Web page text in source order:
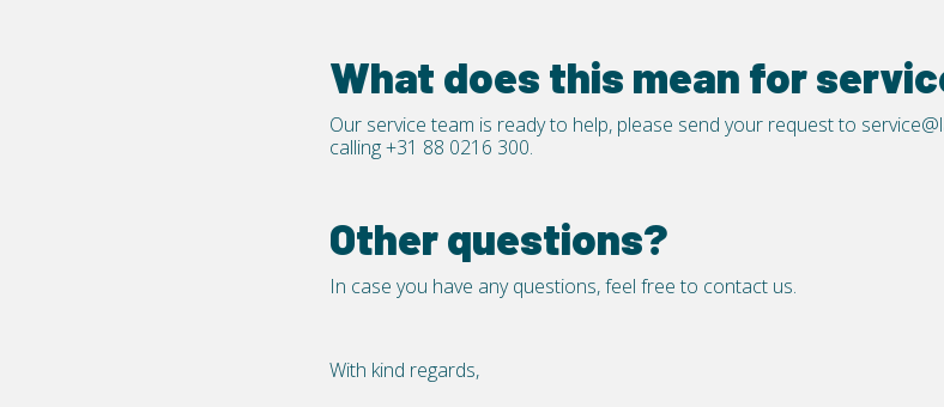
What does this mean for
Our service team is ready to help, please send your request to
calling +31 88 0216 300.
Other questions?
In case you have any questions, feel free to contact us.
With kind regards,